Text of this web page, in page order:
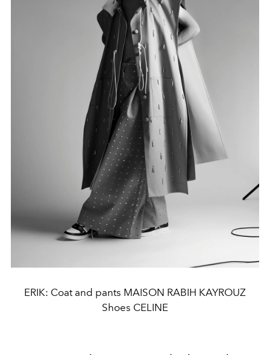
ERIK: Coat and pants MAISON RABIH KAYROUZ
Shoes CELINE